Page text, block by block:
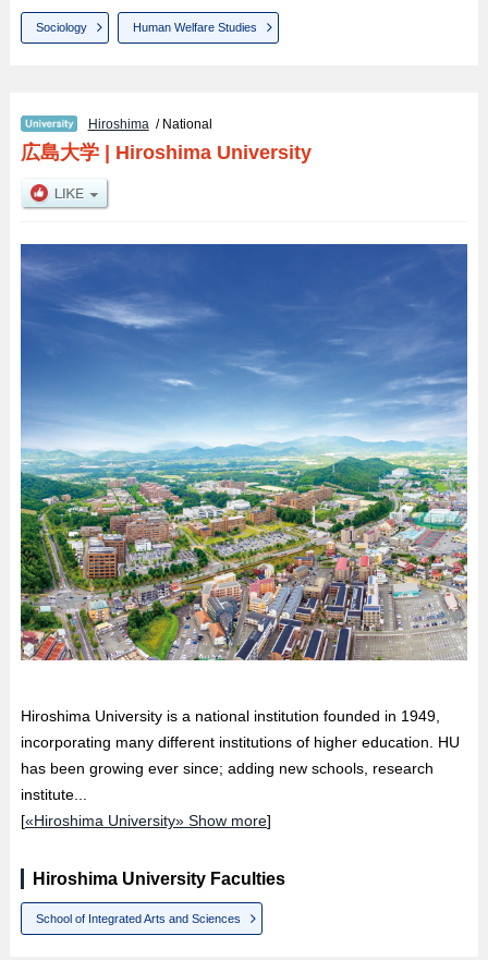
Sociology Human Welfare Studies
Hiroshima/ National
広島大学| Hiroshima University
Hiroshima University is a national institution founded in 1949,
incorporating many different institutions of higher education. HU
has been growing ever since; adding new schools, research
institute...
[«Hiroshima University» Show more]
Hiroshima University Faculties
School of Integrated Arts and Sciences